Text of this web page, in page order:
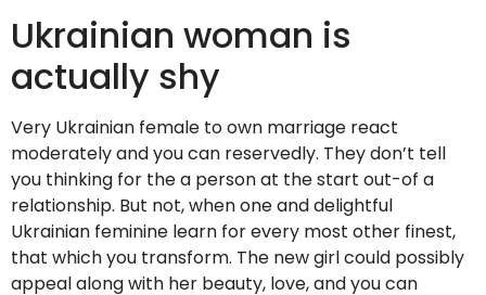
Ukrainian woman is
actually shy
Very Ukrainian female to own marriage react
moderately and you can reservedly. They don’t tell
you thinking for the a person at the start out-of a
relationship. But not, when one and delightful
Ukrainian feminine learn for every most other finest,
that which you transform. The new girl could possibly
appeal along with her beauty, love, and you can